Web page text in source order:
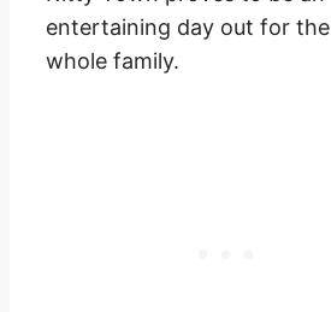
entertaining day out for the
whole family.